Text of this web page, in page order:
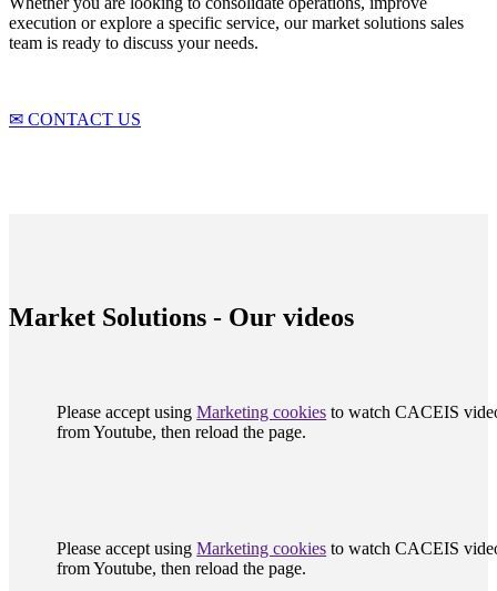
execution or explore a specific service, our market solutions sales
team is ready to discuss your needs.
✉ CONTACT US
Market Solutions - Our videos
Please accept usingMarketing cookies to watch CACEIS
from Youtube, then reload the page.
Please accept usingMarketing cookies to watch CACEIS
from Youtube, then reload the page.